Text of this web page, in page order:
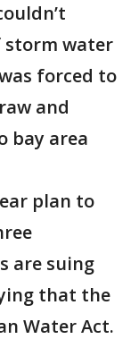
storm water
forced to
and
bay area
plan to
are suing
that the
Water Act.